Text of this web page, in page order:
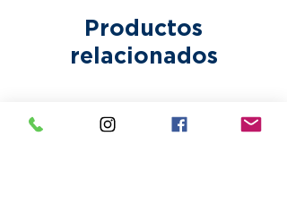
Productos
relacionados